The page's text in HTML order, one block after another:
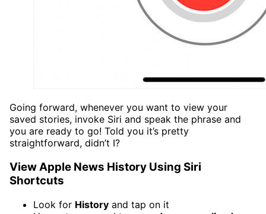
Going forward, whenever you want to view your
saved stories, invoke Siri and speak the phrase and
you are ready to go! Told you it’s pretty
straightforward, didn’t I?
View Apple News History Using Siri
Shortcuts
Look for History and tap on it